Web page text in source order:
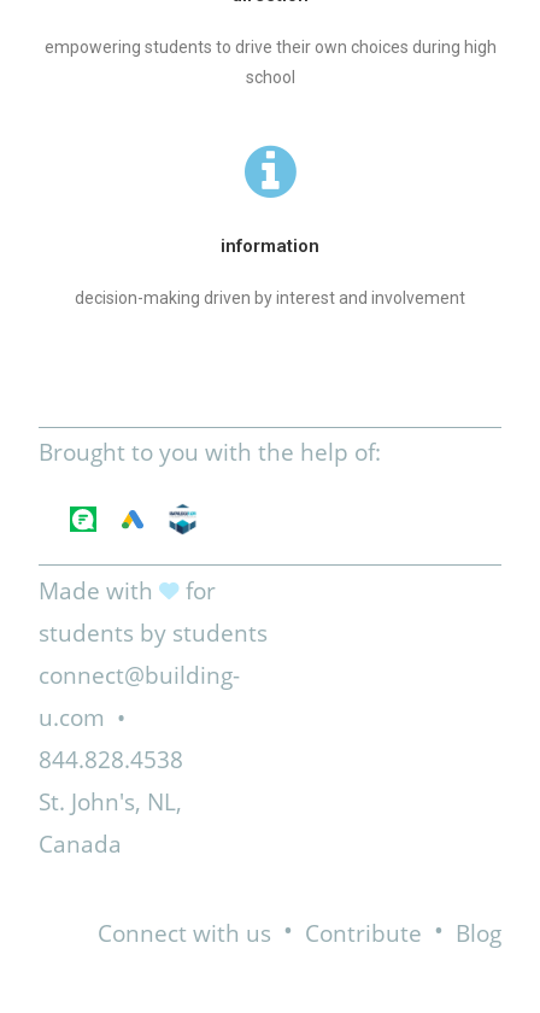
empowering students to drive their own choices during high
school
information
decision-making driven by interest and involvement
Brought to you with the help of:
Made with
for
students by students
connect@building-
u.com •
844.828.4538
St. John's, NL,
Canada
Connect with us • Contribute • Blog